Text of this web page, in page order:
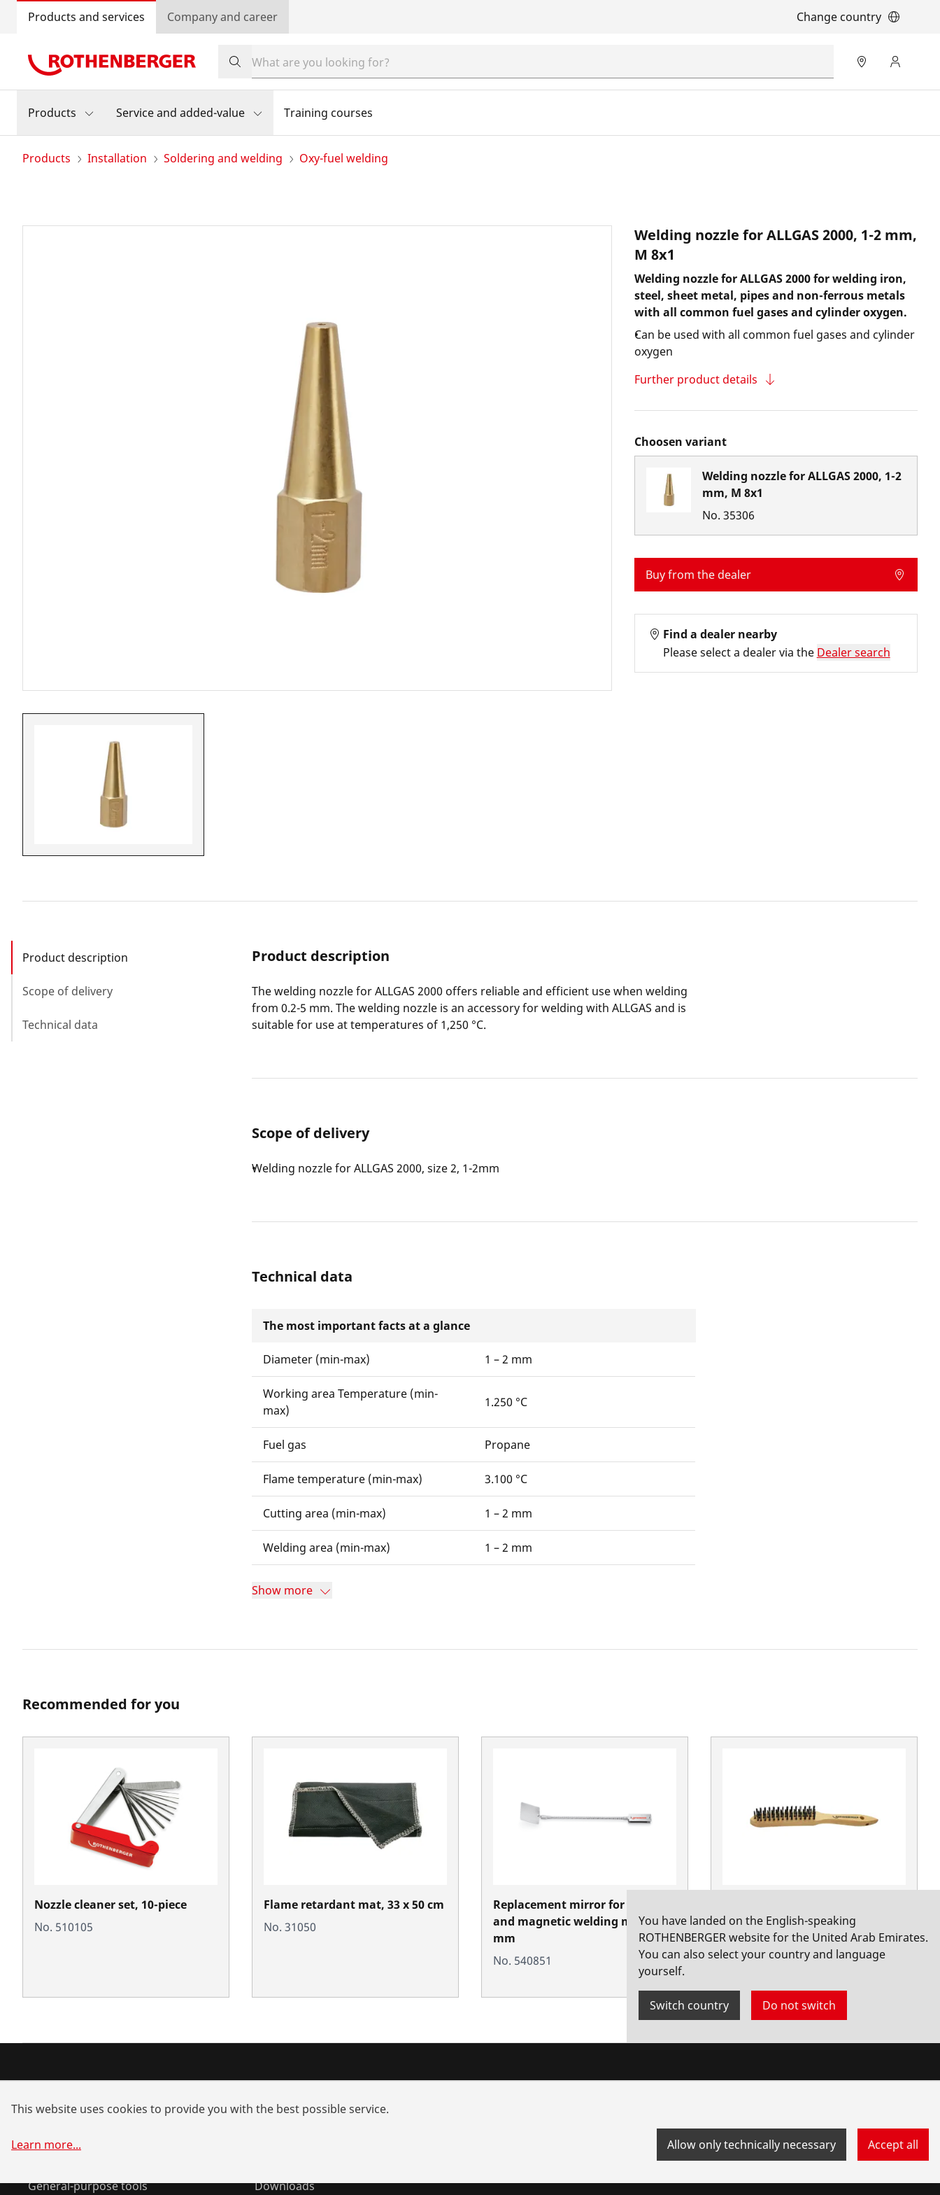
Products and services Company and career Change country
Products Service and added-value Training courses
Products Installation Soldering and welding Oxy-fuel welding
Welding nozzle for ALLGAS 2000, 1-2 mm,
M 8x1
Welding nozzle for ALLGAS 2000 for welding iron,
steel, sheet metal, pipes and non-ferrous metals
with all common fuel gases and cylinder oxygen.
Can be used with all common fuel gases and cylinder
oxygen
Further product details
Choosen variant
Welding nozzle for ALLGAS 2000, 1-2
mm, M 8x1
No. 35306
Buy from the dealer
Find a dealer nearby
Please select a dealer via the Dealer search
Product description
Scope of delivery
Technical data
Product description
The welding nozzle for ALLGAS 2000 offers reliable and efficient use when welding
from 0.2-5 mm. The welding nozzle is an accessory for welding with ALLGAS and is
suitable for use at temperatures of 1,250 °C.
Scope of delivery
Welding nozzle for ALLGAS 2000, size 2, 1-2mm
Technical data
The most important facts at a glance
Diameter (min-max) 1 – 2 mm
Working area Temperature (min-
max)
1.250 °C
Fuel gas Propane
Flame temperature (min-max) 3.100 °C
Cutting area (min-max) 1 – 2 mm
Welding area (min-max) 1 – 2 mm
Show more
Recommended for you
Nozzle cleaner set, 10-piece
No. 510105
Flame retardant mat, 33 x 50 cm
No. 31050
Replacement mirror for hand
and magnetic welding mirrors, 1
mm
No. 540851
No. 561351
You have landed on the English-speaking
ROTHENBERGER website for the United Arab Emirates.
You can also select your country and language
yourself.
Switch country Do not switch
Service and Maintenance
General-purpose tools
Dealer search
Downloads
This website uses cookies to provide you with the best possible service.
Learn more... Allow only technically necessary Accept all